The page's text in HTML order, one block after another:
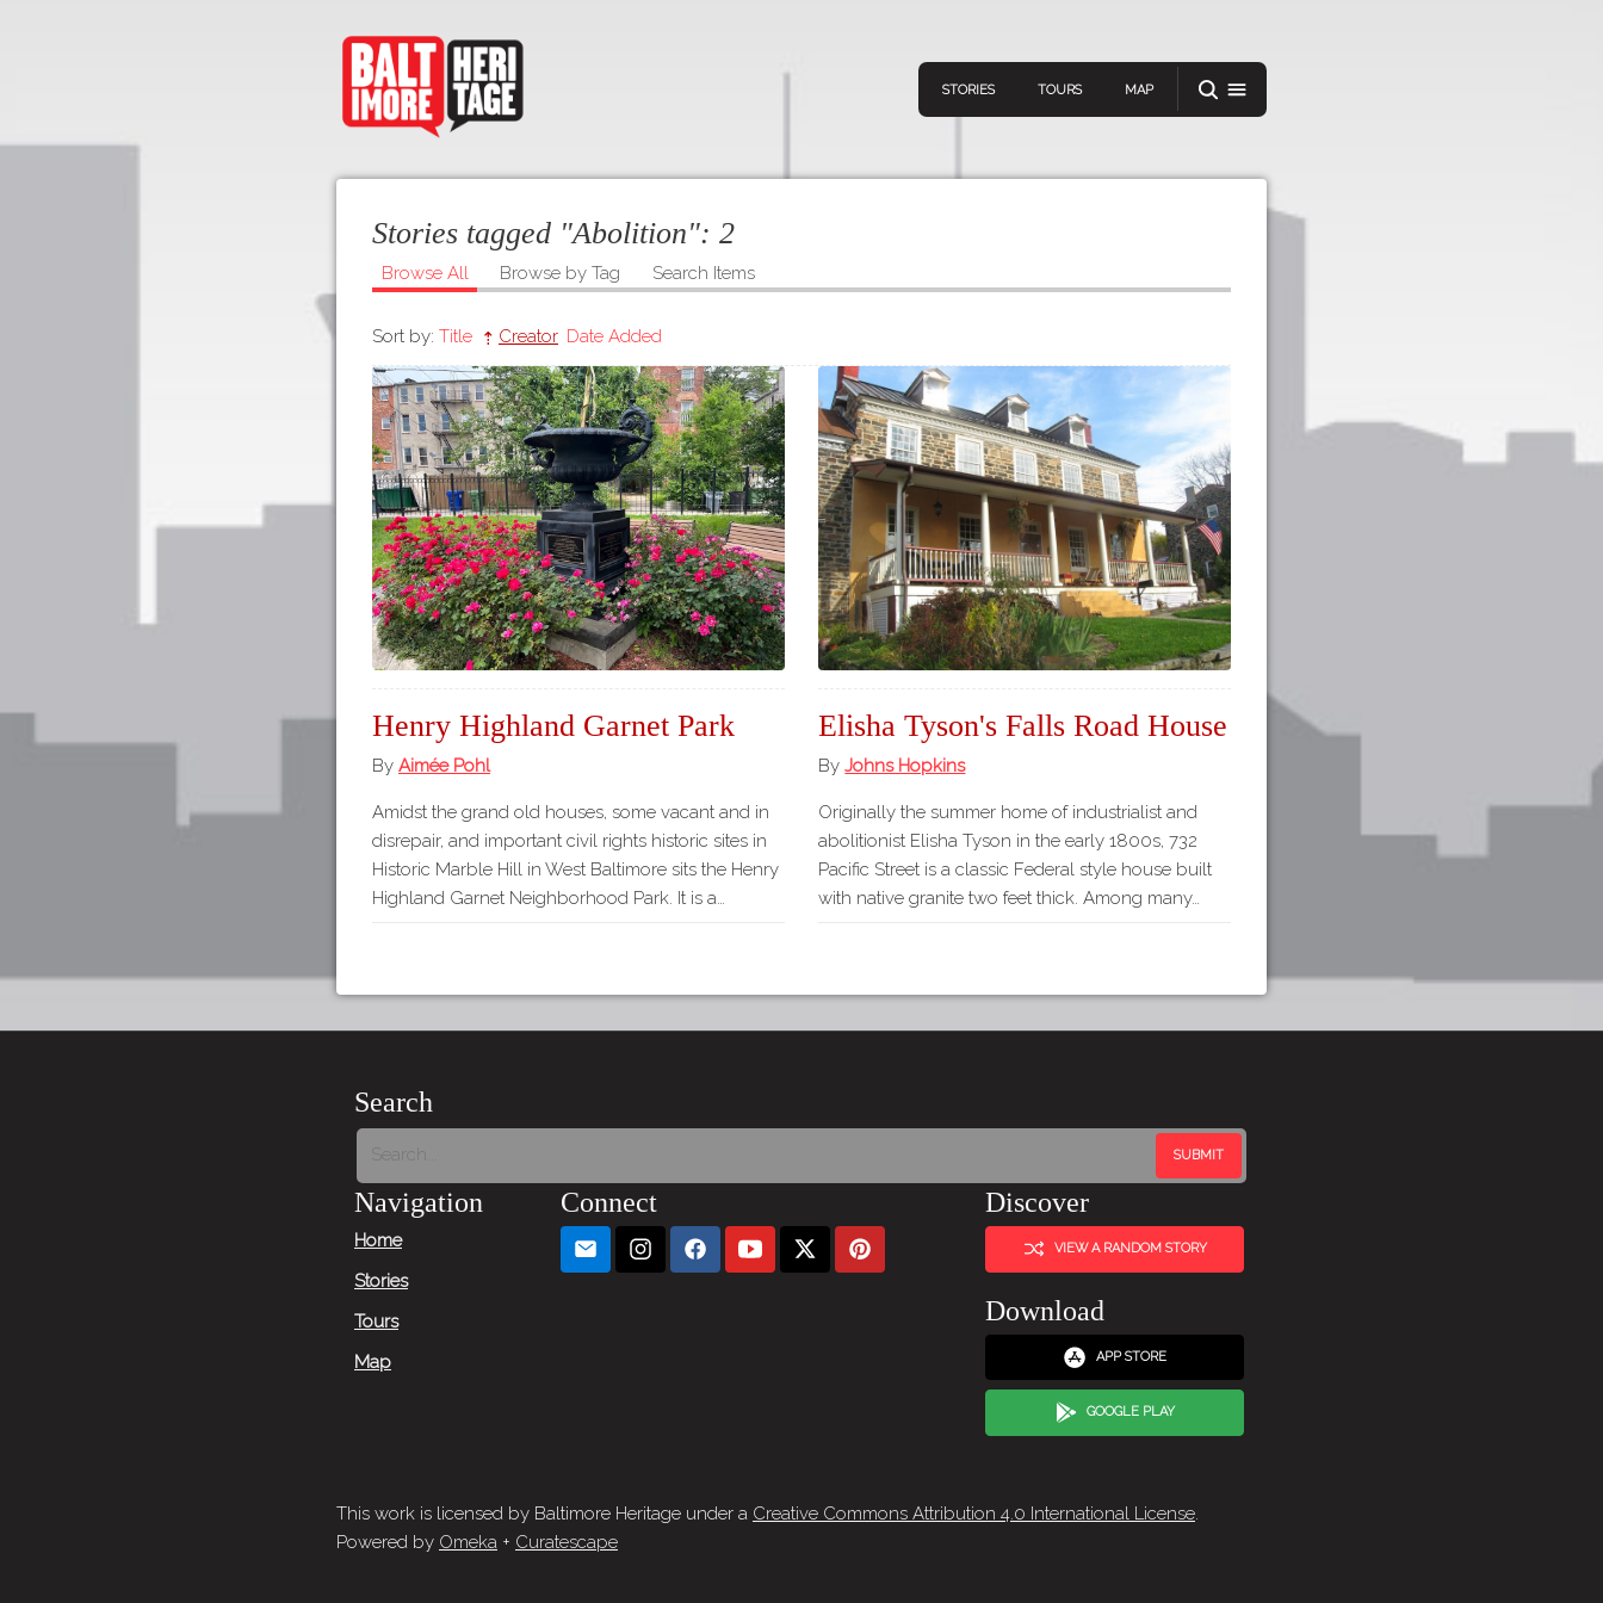
STORIES TOURS MAP
Navigation
Stories
Tours
Map
Connect Discover
Download
APP STORE
GOOGLE PLAY
Stories tagged "Abolition": 2
Browse All Browse by Tag Search Items
Sort by: Title Creator Date Added
Henry Highland Garnet Park
By Aimée Pohl
Amidst the grand old houses, some vacant and in
disrepair, and important civil rights historic sites in
Historic Marble Hill in West Baltimore sits the Henry
Highland Garnet Neighborhood Park. It is a…
Elisha Tyson's Falls Road House
ByJohns Hopkins
Originally the summer home of industrialist and
abolitionist Elisha Tyson in the early 1800s, 732
Pacific Street is a classic Federal style house built
with native granite two feet thick. Among many…
Search
Navigation
Home
Stories
Tours
Map
Connect Discover
VIEW A RANDOM STORY
Download
APP STORE
GOOGLE PLAY
This work is licensed by Baltimore Heritage under a Creative Commons Attribution 4.0 International License
Powered by Omeka + Curatescape